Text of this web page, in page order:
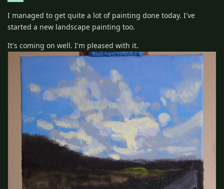
I managed to get quite a lot of painting done today. I've
started a new landscape painting too.
It's coming on well. I'm pleased with it.